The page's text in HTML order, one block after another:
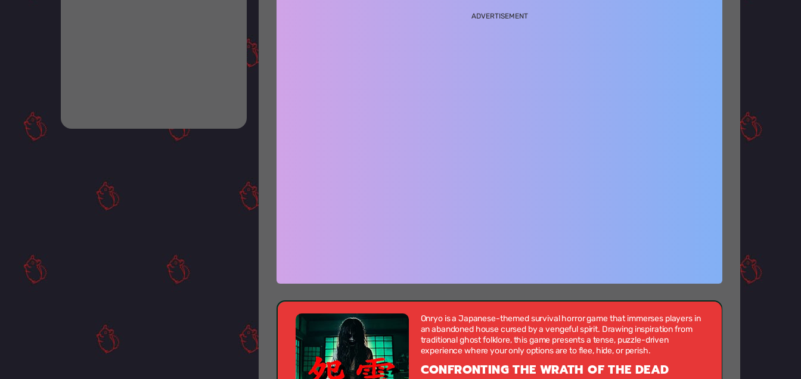
ADVERTISEMENT
Onryo is a Japanese-themed survival horror game that immerses players in
an abandoned house cursed by a vengeful spirit. Drawing inspiration from
traditional ghost folklore, this game presents a tense, puzzle-driven
experience where your only options are to flee, hide, or perish.
CONFRONTING THE WRATH OF THE DEAD